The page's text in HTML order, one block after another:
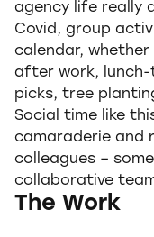
agency life really
Covid, group
calendar,
after work,
picks, tree
Social time like
camaraderie and
colleagues –
collaborative
The Work